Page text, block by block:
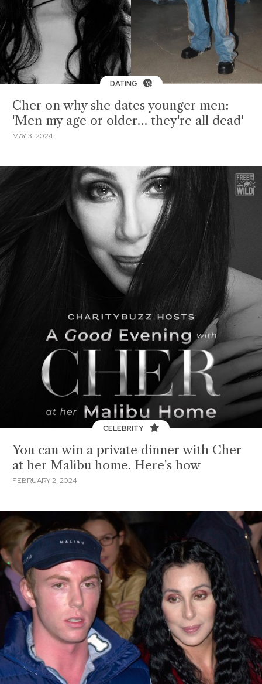
DATING
Cher on why she dates younger men:
'Men my age or older… they're all dead'
MAY 3, 2024
CELEBRITY
You can win a private dinner with Cher
at her Malibu home. Here's how
FEBRUARY 2, 2024